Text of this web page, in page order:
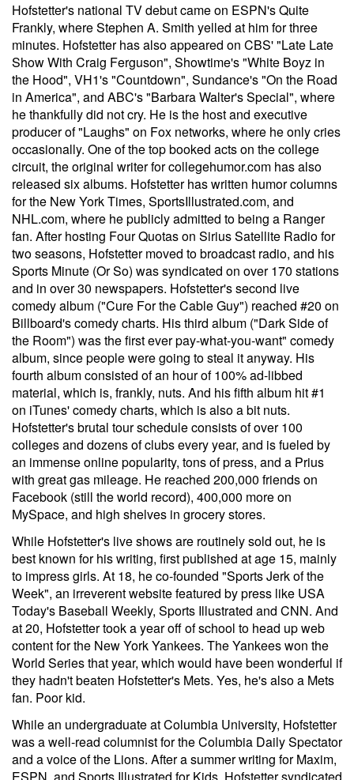
Hofstetter's national TV debut came on ESPN's Quite
Frankly, where Stephen A. Smith yelled at him for three
minutes. Hofstetter has also appeared on CBS' "Late Late
Show With Craig Ferguson", Showtime's "White Boyz in
the Hood", VH1's "Countdown", Sundance's "On the Road
in America", and ABC's "Barbara Walter's Special", where
he thankfully did not cry. He is the host and executive
producer of "Laughs" on Fox networks, where he only cries
occasionally. One of the top booked acts on the college
circuit, the original writer for collegehumor.com has also
released six albums. Hofstetter has written humor columns
for the New York Times, SportsIllustrated.com, and
NHL.com, where he publicly admitted to being a Ranger
fan. After hosting Four Quotas on Sirius Satellite Radio for
two seasons, Hofstetter moved to broadcast radio, and his
Sports Minute (Or So) was syndicated on over 170 stations
and in over 30 newspapers. Hofstetter's second live
comedy album ("Cure For the Cable Guy") reached #20 on
Billboard's comedy charts. His third album ("Dark Side of
the Room") was the first ever pay-what-you-want" comedy
album, since people were going to steal it anyway. His
fourth album consisted of an hour of 100% ad-libbed
material, which is, frankly, nuts. And his fifth album hit #1
on iTunes' comedy charts, which is also a bit nuts.
Hofstetter's brutal tour schedule consists of over 100
colleges and dozens of clubs every year, and is fueled by
an immense online popularity, tons of press, and a Prius
with great gas mileage. He reached 200,000 friends on
Facebook (still the world record), 400,000 more on
MySpace, and high shelves in grocery stores.
While Hofstetter's live shows are routinely sold out, he is
best known for his writing, first published at age 15, mainly
to impress girls. At 18, he co-founded "Sports Jerk of the
Week", an irreverent website featured by press like USA
Today's Baseball Weekly, Sports Illustrated and CNN. And
at 20, Hofstetter took a year off of school to head up web
content for the New York Yankees. The Yankees won the
World Series that year, which would have been wonderful if
they hadn't beaten Hofstetter's Mets. Yes, he's also a Mets
fan. Poor kid.
While an undergraduate at Columbia University, Hofstetter
was a well-read columnist for the Columbia Daily Spectator
and a voice of the Lions. After a summer writing for Maxim,